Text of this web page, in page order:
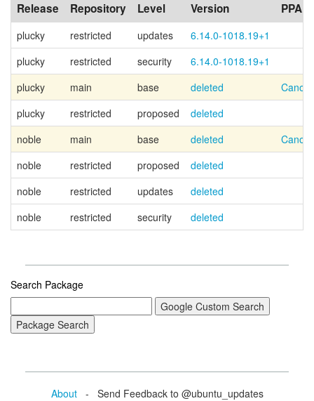
Release Repository Level Version PPA
plucky restricted updates
6.14.0-1018.19+1
plucky
restricted security
6.14.0-1018.19+1
plucky
main base deleted
plucky
restricted proposed
deleted
noble
main base deleted
noble
restricted proposed
deleted
noble
restricted updates
deleted
noble
restricted security deleted
Search Package
About- Send Feedback to @ubuntu_updates